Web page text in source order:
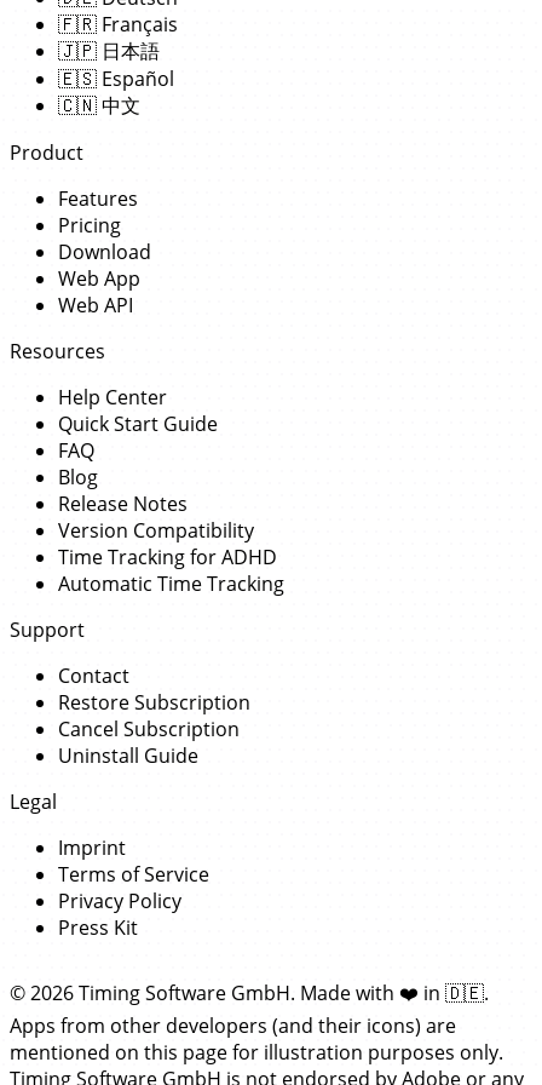
🇫🇷 Français
🇯🇵 日本語
🇪🇸 Español
🇨🇳中文
Product
Features
Pricing
Download
Web App
Web API
Resources
Help Center
Quick Start Guide
FAQ
Blog
Release Notes
Version Compatibility
Time Tracking for ADHD
Automatic Time Tracking
Support
Contact
Restore Subscription
Cancel Subscription
Uninstall Guide
Legal
Imprint
Terms of Service
Privacy Policy
Press Kit
© 2026 Timing Software GmbH. Made with ❤️ in 🇩🇪.
Apps from other developers (and their icons) are
mentioned on this page for illustration purposes only.
Timing Software GmbH is not endorsed by Adobe or any